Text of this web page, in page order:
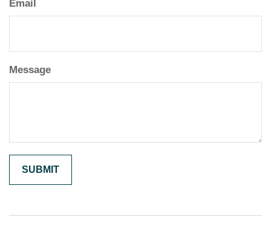
Email
Message